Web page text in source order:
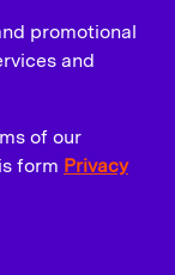
promotional
and
of our
form Privacy